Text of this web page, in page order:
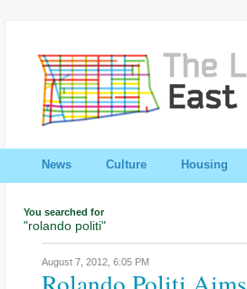
News Culture Housing
You searched for
"rolando politi"
August 7, 2012, 6:05 PM